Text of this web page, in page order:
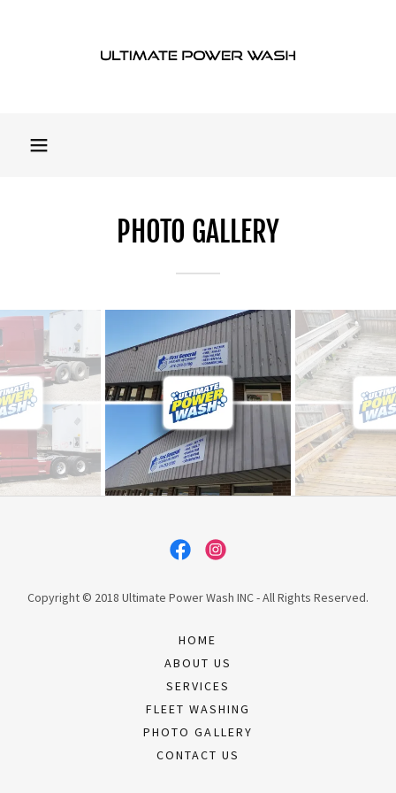
PHOTO GALLERY
Copyright © 2018 Ultimate Power Wash INC - All Rights Reserved.
HOME
ABOUT US
SERVICES
FLEET WASHING
PHOTO GALLERY
CONTACT US